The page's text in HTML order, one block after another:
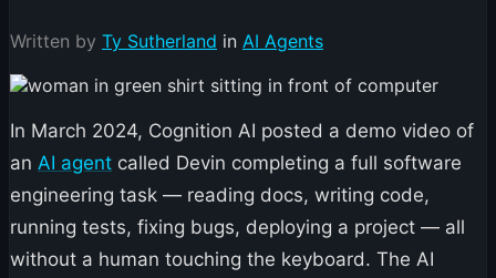
Written by Ty Sutherland in AI Agents
In March 2024, Cognition AI posted a demo video of
an AI agent called Devin completing a full software
engineering task — reading docs, writing code,
running tests, fixing bugs, deploying a project — all
without a human touching the keyboard. The AI